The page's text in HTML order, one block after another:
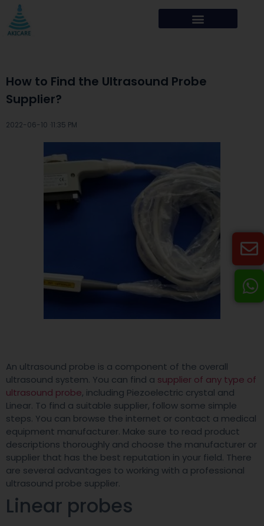
How to Find the Ultrasound Probe
Supplier?
2022-06-10 ·11:35 PM
An ultrasound probe is a component of the overall
ultrasound system. You can find a supplier of any type of
ultrasound probe, including Piezoelectric crystal and
Linear. To find a suitable supplier, follow some simple
steps. You can browse the internet or contact a medical
equipment manufacturer. Make sure to read product
descriptions thoroughly and choose the manufacturer or
supplier that has the best reputation in your field. There
are several advantages to working with a professional
ultrasound probe supplier.
Linear probes